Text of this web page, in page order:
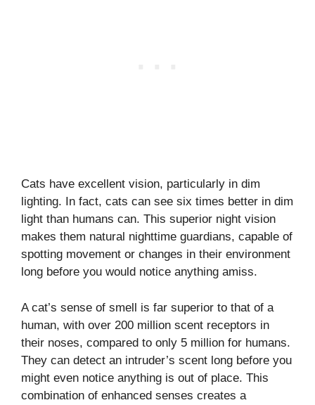
Cats have excellent vision, particularly in dim
lighting. In fact, cats can see six times better in dim
light than humans can. This superior night vision
makes them natural nighttime guardians, capable of
spotting movement or changes in their environment
long before you would notice anything amiss.
A cat’s sense of smell is far superior to that of a
human, with over 200 million scent receptors in
their noses, compared to only 5 million for humans.
They can detect an intruder’s scent long before you
might even notice anything is out of place. This
combination of enhanced senses creates a